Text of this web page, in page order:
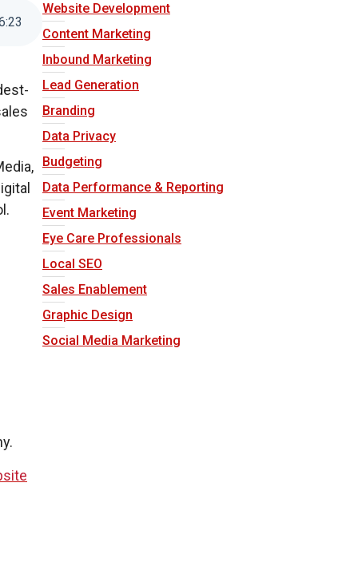
:23
Website Development
Content Marketing
Inbound Marketing
Lead Generation
Branding
Data Privacy
Budgeting
Data Performance & Reporting
Event Marketing
Eye Care Professionals
Local SEO
Sales Enablement
Graphic Design
Social Media Marketing